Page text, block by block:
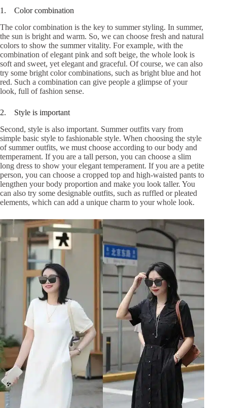
1. Color combination
The color combination is the key to summer styling. In summer,
the sun is bright and warm. So, we can choose fresh and natural
colors to show the summer vitality. For example, with the
combination of elegant pink and soft beige, the whole look is
soft and sweet, yet elegant and graceful. Of course, we can also
try some bright color combinations, such as bright blue and hot
red. Such a combination can give people a glimpse of your
look, full of fashion sense.
2. Style is important
Second, style is also important. Summer outfits vary from
simple basic style to fashionable style. When choosing the style
of summer outfits, we must choose according to our body and
temperament. If you are a tall person, you can choose a slim
long dress to show your elegant temperament. If you are a petite
person, you can choose a cropped top and high-waisted pants to
lengthen your body proportion and make you look taller. You
can also try some designable outfits, such as ruffled or pleated
elements, which can add a unique charm to your whole look.